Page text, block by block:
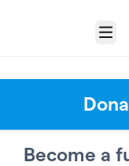
Menu
Become a